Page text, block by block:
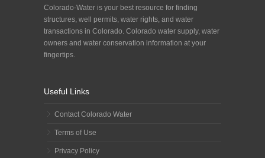
Colorado-Water is your best resource for finding
structures, well permits, water rights, and water
transactions in Colorado. Colorado water supply, water
owners and water conservation information at your
fingertips.
Useful Links
Contact Colorado Water
Terms of Use
Privacy Policy